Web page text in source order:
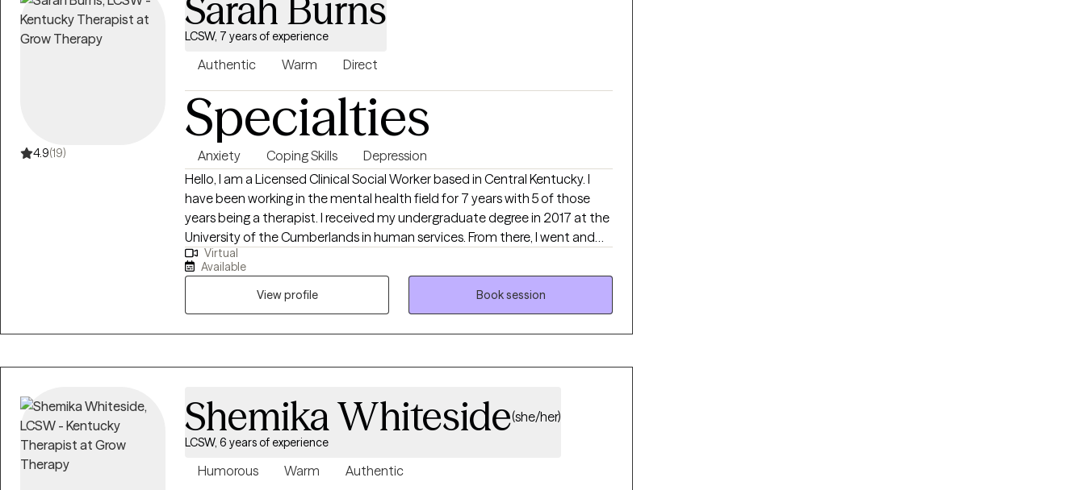
4.9(19)
Sarah Burns
LCSW, 7 years of experience
Authentic Warm Direct
Specialties
Anxiety Coping Skills
Depression
Hello, I am a Licensed Clinical Social Worker based in Central Kentucky. I
have been working in the mental health field for 7 years with 5 of those
years being a therapist. I received my undergraduate degree in 2017 at the
University of the Cumberlands in human services. From there, I went and
earned my master's degree in social work from Campbellsville University in
2019. I have been enjoying working with people and giving back to my
Virtual
Available
View profile
Book session
Shemika Whiteside(she/her)
LCSW, 6 years of experience
Humorous Warm Authentic